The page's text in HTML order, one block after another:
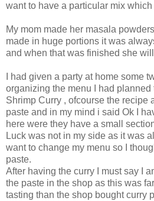
want to have a particular mix
My mom made her masala
made in huge portions it was
and when that was finished she
I had given a party at home some
organizing the menu I had
Shrimp Curry , ofcourse the recipe
paste and in my mind i said Ok I
here were they have a small
Luck was not in my side as it was
want to change my menu so I
paste.
After having the curry I must say I
the paste in the shop as this was
tasting than the shop bought curry